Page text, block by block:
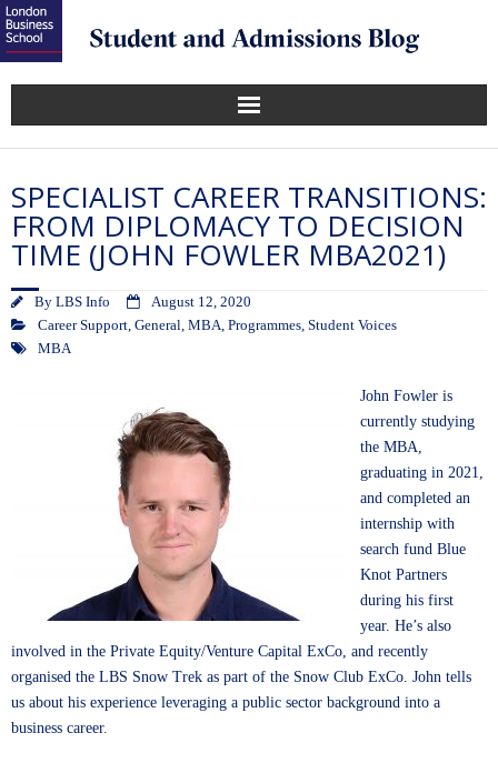
SPECIALIST CAREER TRANSITIONS:
FROM DIPLOMACY TO DECISION
TIME (JOHN FOWLER MBA2021)
By LBS Info
August 12, 2020
Career Support, General, MBA, Programmes, Student Voices
MBA
John Fowler is
currently studying
the MBA,
graduating in 2021,
and completed an
internship with
search fund Blue
Knot Partners
during his first
year. He’s also
involved in the Private Equity/Venture Capital ExCo, and recently
organised the LBS Snow Trek as part of the Snow Club ExCo. John tells
us about his experience leveraging a public sector background into a
business career.